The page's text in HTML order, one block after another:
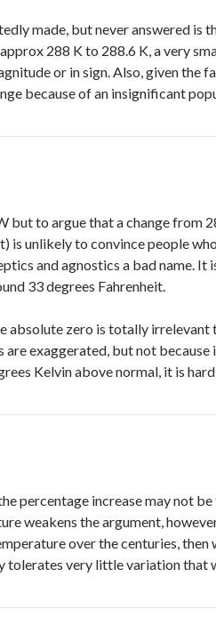
made, but never answered
288 K to 288.6 K, a very
or in sign. Also, given the
because of an insignificant
but to argue that a change from
is unlikely to convince people
and agnostics a bad name.
33 degrees Fahrenheit.
absolute zero is totally
exaggerated, but not
Kelvin above normal, it is
percentage increase may not
weakens the argument,
over the centuries,
very little variation that